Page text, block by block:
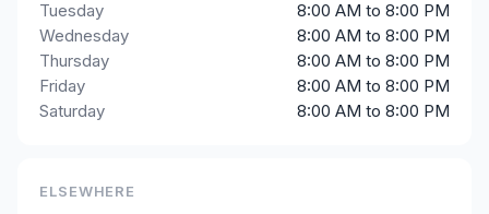
Tuesday
8:00 AM to 8:00 PM
Wednesday
8:00 AM to 8:00 PM
Thursday
8:00 AM to 8:00 PM
Friday
8:00 AM to 8:00 PM
Saturday
8:00 AM to 8:00 PM
ELSEWHERE